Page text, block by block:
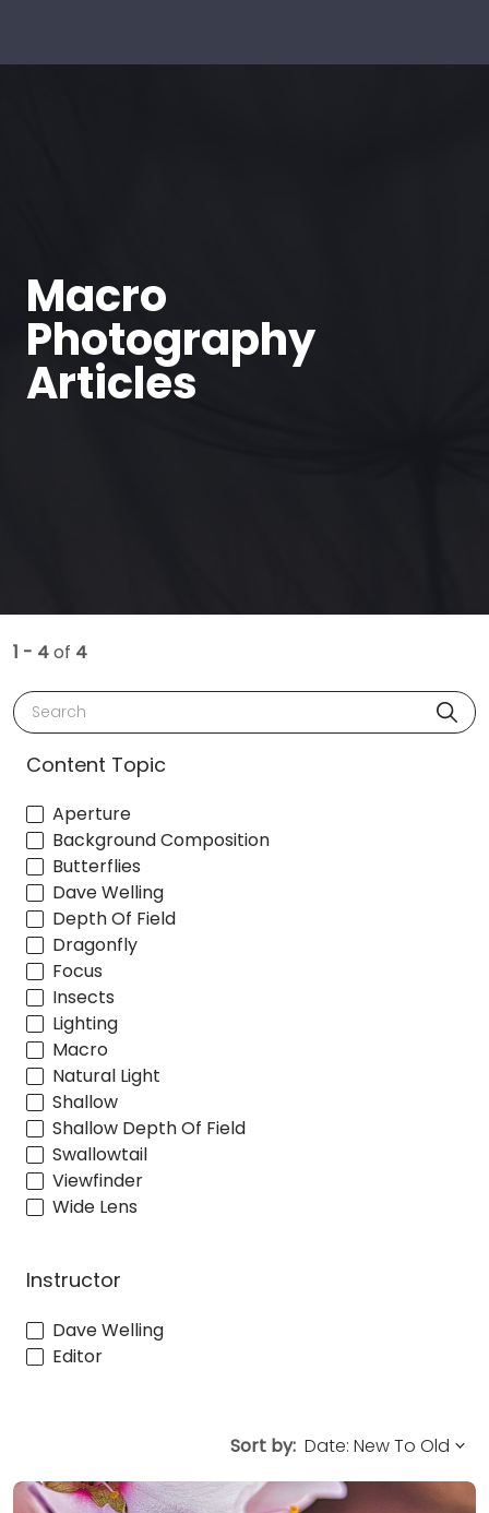
Macro
Photography
Articles
1 - 4of 4
Search
Content Topic
Aperture
Background Composition
Butterflies
Dave Welling
Depth Of Field
Dragonfly
Focus
Insects
Lighting
Macro
Natural Light
Shallow
Shallow Depth Of Field
Swallowtail
Viewfinder
Wide Lens
Instructor
Dave Welling
Editor
Sort by: